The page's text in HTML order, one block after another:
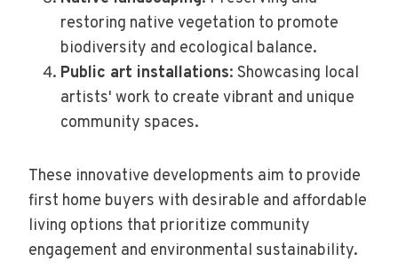
restoring native vegetation to promote
biodiversity and ecological balance.
Public art installations: Showcasing local
artists' work to create vibrant and unique
community spaces.
These innovative developments aim to provide
first home buyers with desirable and affordable
living options that prioritize community
engagement and environmental sustainability.